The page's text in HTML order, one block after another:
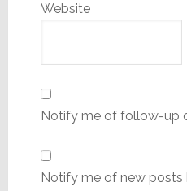
Website
Notify me of follow-up
Notify me of new posts